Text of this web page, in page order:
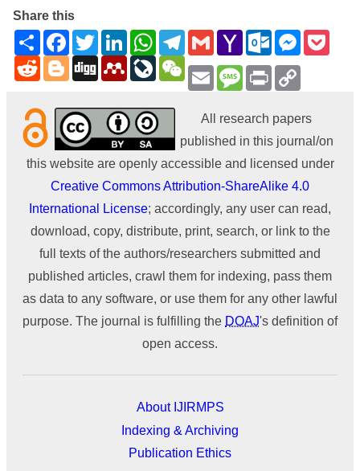
Share this
ShareFacebookTwitterLinkedInWhatsAppTelegram
GmailYahoo
Mail
Outlook.com
RedditBlogger
Digg MendeleyLiveJournal
EmailMessage
Print
All research papers
published in this journal/on
this website are openly accessible and licensed under
Creative Commons Attribution-ShareAlike 4.0
International License; accordingly, any user can read,
download, copy, distribute, print, search, or link to the
full texts of the authors/researchers submitted and
published articles, crawl them for indexing, pass them
as data to any software, or use them for any other lawful
purpose. The journal is fulfilling the DOAJ's definition of
open access.
About IJIRMPS
Indexing & Archiving
Publication Ethics